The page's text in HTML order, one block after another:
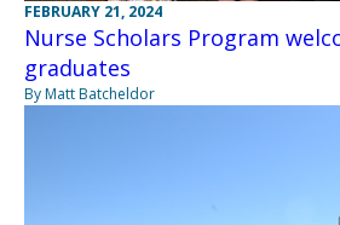
FEBRUARY 21, 2024
Nurse Scholars Program
graduates
By Matt Batcheldor